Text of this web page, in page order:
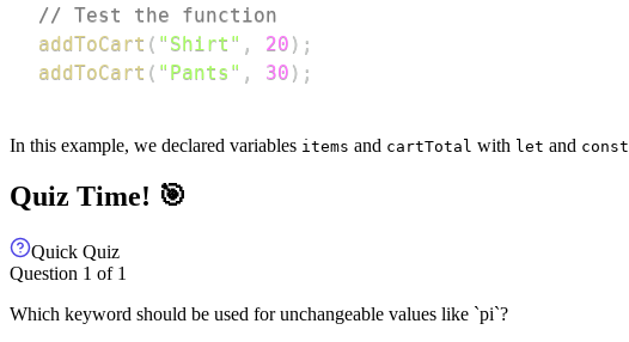
// Test the function
addToCart ( "Shirt" , 20 ) ;
addToCart ( "Pants" , 30 ) ;
In this example, we declared variables items and cartTotal with let and const
Quiz Time! 🎯
Quick Quiz
Question 1 of 1
Which keyword should be used for unchangeable values like `pi`?